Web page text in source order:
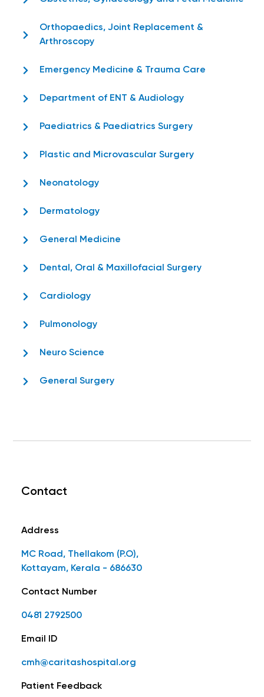
Orthopaedics, Joint Replacement &
Arthroscopy
Emergency Medicine & Trauma Care
Department of ENT & Audiology
Paediatrics & Paediatrics Surgery
Plastic and Microvascular Surgery
Neonatology
Dermatology
General Medicine
Dental, Oral & Maxillofacial Surgery
Cardiology
Pulmonology
Neuro Science
General Surgery
Contact
Address
MC Road, Thellakom (P.O),
Kottayam, Kerala - 686630
Contact Number
0481 2792500
Email ID
cmh@caritashospital.org
Patient Feedback